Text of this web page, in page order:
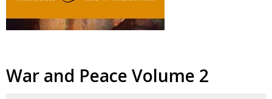
War and Peace Volume 2